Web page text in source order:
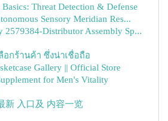
Threat Detection & Defense
Sensory Meridian Res...
2579384-Distributor Assembly Sp...
กร้านค้า ซึ่งน่าเชื่อถือ
Gallery || Official Store
for Men's Vitality
新 入口及 内容一览